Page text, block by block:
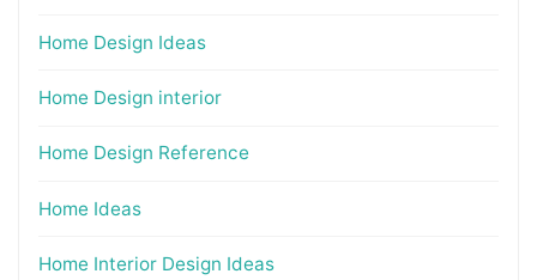
Home Design Ideas
Home Design interior
Home Design Reference
Home Ideas
Home Interior Design Ideas